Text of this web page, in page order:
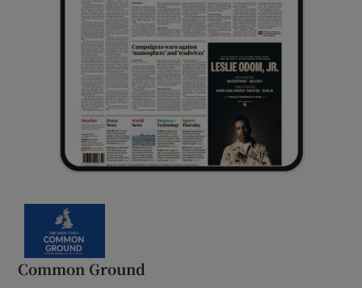
Common Ground